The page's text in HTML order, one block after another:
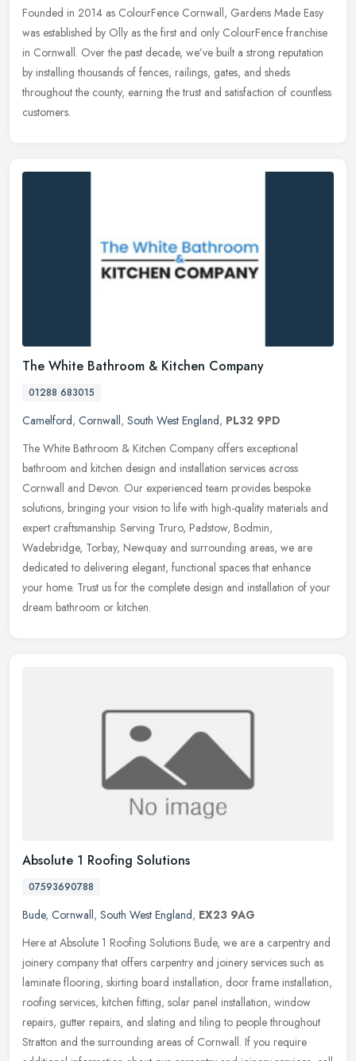
Founded in 2014 as ColourFence Cornwall, Gardens Made Easy
was established by Olly as the first and only ColourFence franchise
in Cornwall. Over the past decade, we’ve built a strong reputation
by installing thousands of fences, railings, gates, and sheds
throughout the county, earning the trust and satisfaction of countless
customers.
The White Bathroom & Kitchen Company
01288 683015
Camelford, Cornwall, South West England, PL32 9PD
The White Bathroom & Kitchen Company offers exceptional
bathroom and kitchen design and installation services across
Cornwall and Devon. Our experienced team provides bespoke
solutions, bringing your vision to life with high-quality materials and
expert craftsmanship. Serving Truro, Padstow, Bodmin,
Wadebridge, Torbay, Newquay and surrounding areas, we are
dedicated to delivering elegant, functional spaces that enhance
your home. Trust us for the complete design and installation of your
dream bathroom or kitchen.
Absolute 1 Roofing Solutions
07593690788
Bude, Cornwall, South West England, EX23 9AG
Here at Absolute 1 Roofing Solutions Bude, we are a carpentry and
joinery company that offers carpentry and joinery services such as
laminate flooring, skirting board installation, door frame installation,
roofing services, kitchen fitting, solar panel installation, window
repairs, gutter repairs, and slating and tiling to people throughout
Stratton and the surrounding areas of Cornwall. If you require